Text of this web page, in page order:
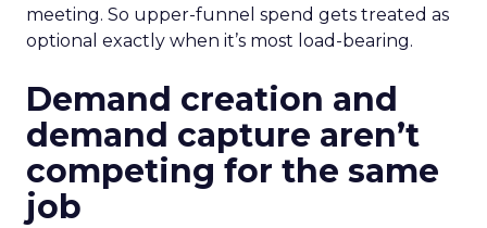
meeting. So upper-funnel spend gets treated as
optional exactly when it’s most load-bearing.
Demand creation and
demand capture aren’t
competing for the same
job